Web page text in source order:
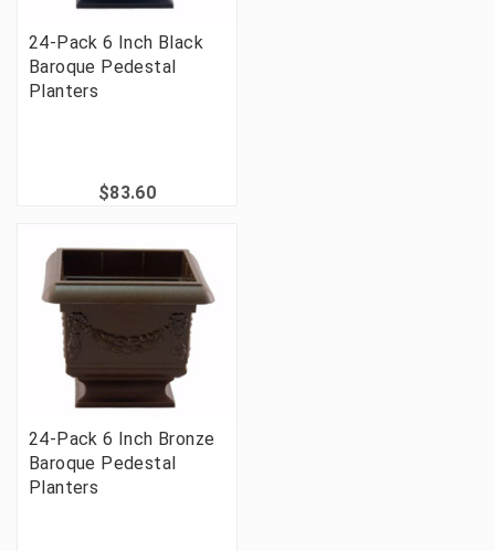
24-Pack 6 Inch Black
Baroque Pedestal
Planters
$83.60
24-Pack 6 Inch Bronze
Baroque Pedestal
Planters